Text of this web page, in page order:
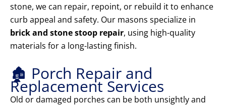
stone, we can repair, repoint, or rebuild it to enhance
curb appeal and safety. Our masons specialize in
brick and stone stoop repair, using high-quality
materials for a long-lasting finish.
🏚️ Porch Repair and
Replacement Services
Old or damaged porches can be both unsightly and